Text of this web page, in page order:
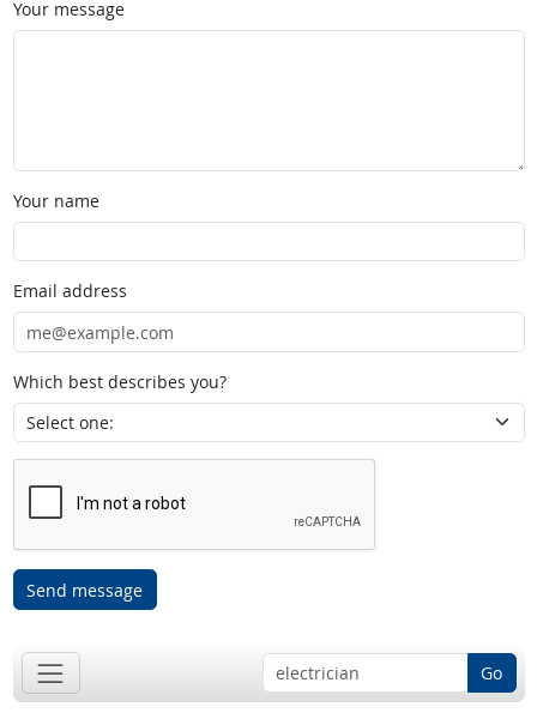
Your message
Your name
Email address
Which best describes you?
Send message
Go